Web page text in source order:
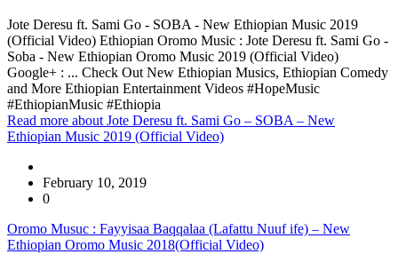
Jote Deresu ft. Sami Go - SOBA - New Ethiopian Music 2019
(Official Video) Ethiopian Oromo Music : Jote Deresu ft. Sami Go -
Soba - New Ethiopian Oromo Music 2019 (Official Video)
Google+ : ... Check Out New Ethiopian Musics, Ethiopian Comedy
and More Ethiopian Entertainment Videos #HopeMusic
#EthiopianMusic #Ethiopia
Read more about Jote Deresu ft. Sami Go – SOBA – New
Ethiopian Music 2019 (Official Video)
February 10, 2019
0
Oromo Musuc : Fayyisaa Baqqalaa (Lafattu Nuuf ife) – New
Ethiopian Oromo Music 2018(Official Video)